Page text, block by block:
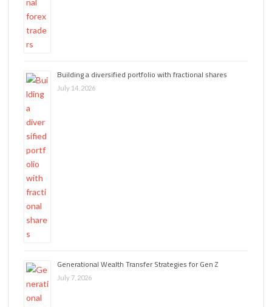
Building a diversified portfolio with fractional shares
July 14, 2026
Generational Wealth Transfer Strategies for Gen Z
July 7, 2026